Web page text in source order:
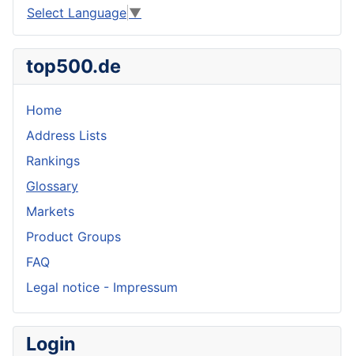
Select Language ▼
top500.de
Home
Address Lists
Rankings
Glossary
Markets
Product Groups
FAQ
Legal notice - Impressum
Login